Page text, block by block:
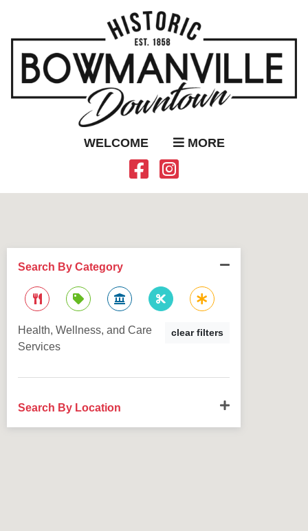
WELCOME MORE
Search By Category
Health, Wellness, and Care
Services
clear filters
Search By Location